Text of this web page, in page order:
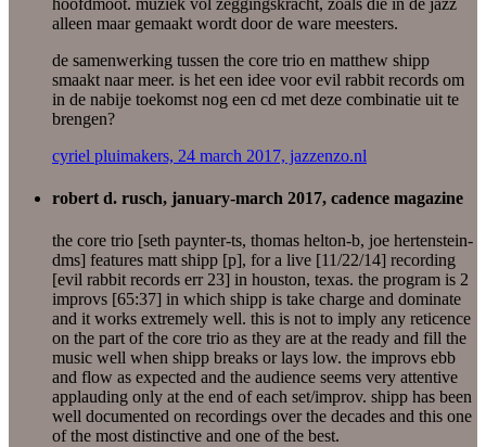
alleen maar gemaakt wordt door de ware meesters.
de samenwerking tussen the core trio en matthew shipp
smaakt naar meer. is het een idee voor evil rabbit records om
in de nabije toekomst nog een cd met deze combinatie uit te
brengen?
cyriel pluimakers, 24 march 2017, jazzenzo.nl
robert d. rusch, january-march 2017, cadence magazine
the core trio [seth paynter-ts, thomas helton-b, joe hertenstein-
dms] features matt shipp [p], for a live [11/22/14] recording
[evil rabbit records err 23] in houston, texas. the program is 2
improvs [65:37] in which shipp is take charge and dominate
and it works extremely well. this is not to imply any reticence
on the part of the core trio as they are at the ready and fill the
music well when shipp breaks or lays low. the improvs ebb
and flow as expected and the audience seems very attentive
applauding only at the end of each set/improv. shipp has been
well documented on recordings over the decades and this one
of the most distinctive and one of the best.